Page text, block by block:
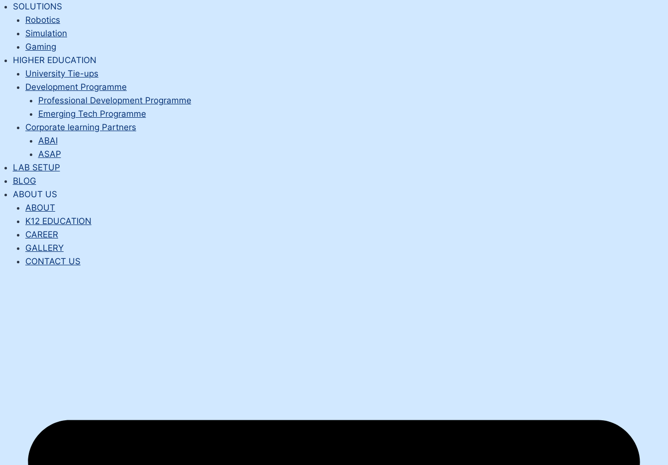
Skip
content
SOLUTIONS
Robotics
Simulation
Gaming
HIGHER EDUCATION
University Tie-ups
Development Programme
Professional Development Programme
Emerging Tech Programme
Corporate learning Partners
ABAI
ASAP
LAB SETUP
BLOG
ABOUT US
ABOUT
K12 EDUCATION
CAREER
GALLERY
CONTACT US